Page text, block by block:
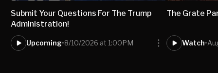
Submit Your Questions For The Trump
Administration!
Upcoming•8/10/2026 at 1:00PM
The Grate
Watch•